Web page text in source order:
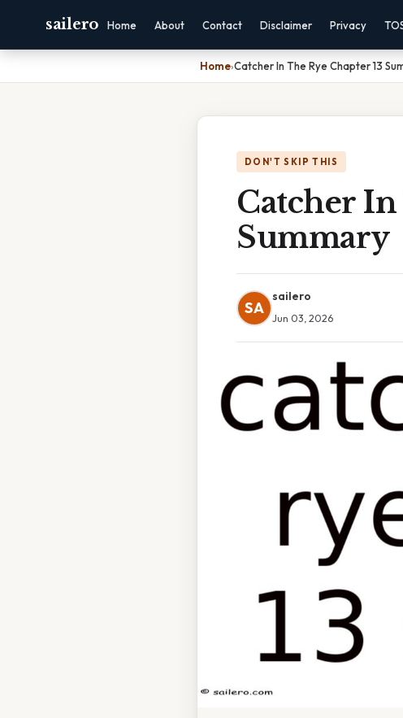
sailero Home About Contact Disclaimer Privacy
Home›Catcher In The Rye Chapter 13
DON'T SKIP THIS
Catcher In
Summary
SA
sailero
Jun 03, 2026